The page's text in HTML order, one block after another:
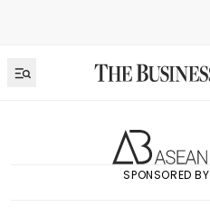
SPONSORED BY